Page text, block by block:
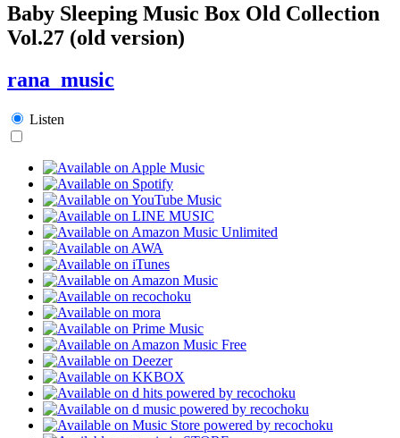
Baby Sleeping Music Box Old Collection
Vol.27 (old version)
rana_music
Listen